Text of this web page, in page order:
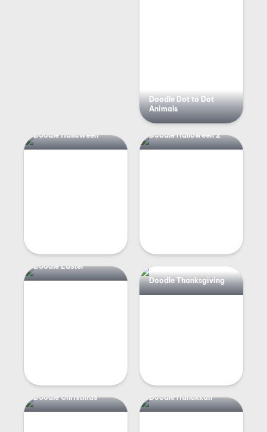
Doodle Dot to Dot
Animals
Doodle Halloween Doodle Halloween 2
Doodle Easter
Doodle Thanksgiving
Doodle Christmas Doodle Hanukkah